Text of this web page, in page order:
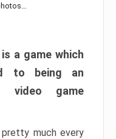
a game which
to being an
video game
much every